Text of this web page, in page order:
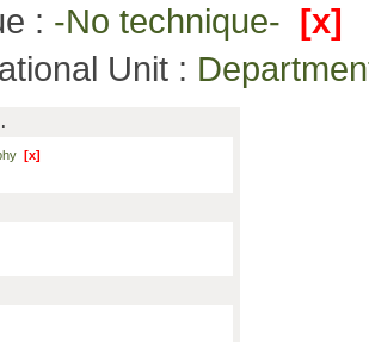
: -No technique- [x]
Unit :
[x]